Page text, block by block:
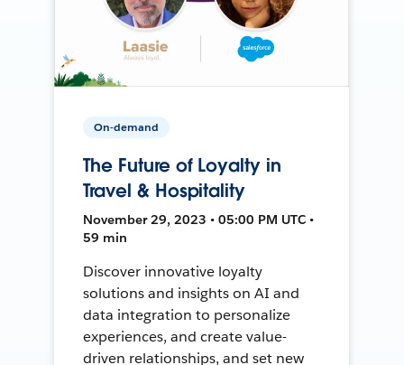
On-demand
The Future of Loyalty in
Travel & Hospitality
November 29, 2023 • 05:00 PM UTC •
59 min
Discover innovative loyalty
solutions and insights on AI and
data integration to personalize
experiences, and create value-
driven relationships, and set new